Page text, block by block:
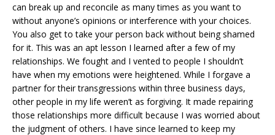
can break up and reconcile as many times as you want to
without anyone’s opinions or interference with your choices.
You also get to take your person back without being shamed
for it. This was an apt lesson I learned after a few of my
relationships. We fought and I vented to people I shouldn’t
have when my emotions were heightened. While I forgave a
partner for their transgressions within three business days,
other people in my life weren’t as forgiving. It made repairing
those relationships more difficult because I was worried about
the judgment of others. I have since learned to keep my